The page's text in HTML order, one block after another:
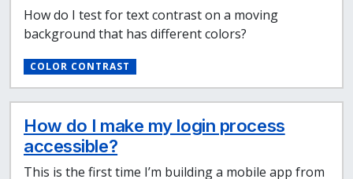
How do I test for text contrast on a moving
background that has different colors?
COLOR CONTRAST
How do I make my login process
accessible?
This is the first time I’m building a mobile app from